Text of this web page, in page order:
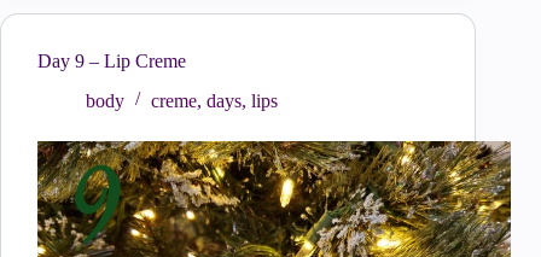
Day 9 – Lip Creme
body
creme, days, lips